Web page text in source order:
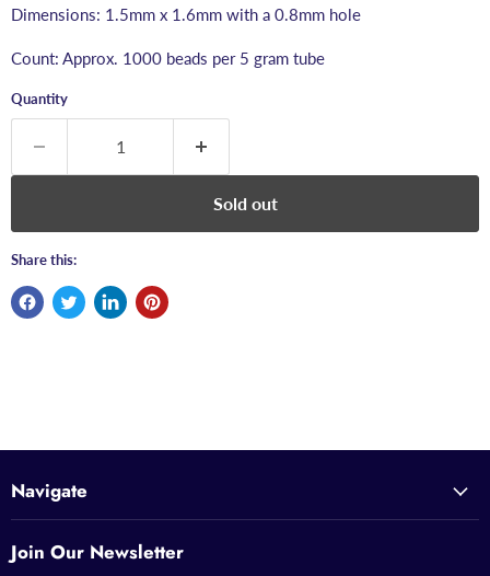
Dimensions: 1.5mm x 1.6mm with a 0.8mm hole
Count: Approx. 1000 beads per 5 gram tube
Quantity
Sold out
Share this:
Navigate
Join Our Newsletter